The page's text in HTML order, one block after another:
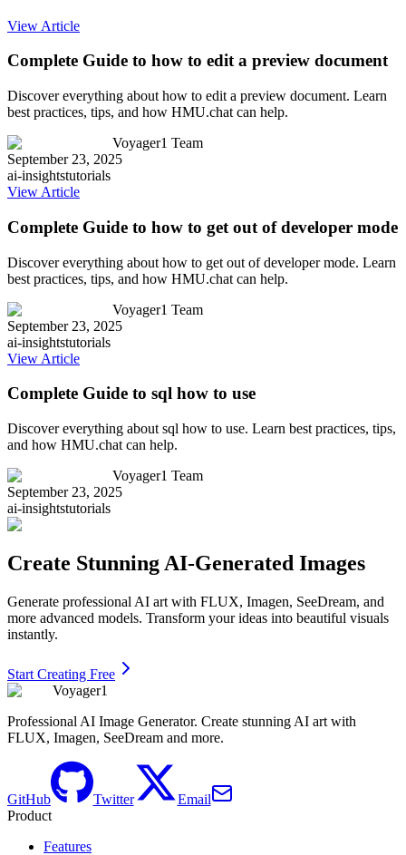
View Article
Complete Guide to how to edit a preview document
Discover everything about how to edit a preview document. Learn
best practices, tips, and how HMU.chat can help.
Voyager1 Team
September 23, 2025
ai-insightstutorials
View Article
Complete Guide to how to get out of developer mode
Discover everything about how to get out of developer mode. Learn
best practices, tips, and how HMU.chat can help.
Voyager1 Team
September 23, 2025
ai-insightstutorials
View Article
Complete Guide to sql how to use
Discover everything about sql how to use. Learn best practices, tips,
and how HMU.chat can help.
Voyager1 Team
September 23, 2025
ai-insightstutorials
Create Stunning AI-Generated Images
Generate professional AI art with FLUX, Imagen, SeeDream, and
more advanced models. Transform your ideas into beautiful visuals
instantly.
Start Creating Free
Voyager1
Professional AI Image Generator. Create stunning AI art with
FLUX, Imagen, SeeDream and more.
GitHub Twitter
Email
Product
Features